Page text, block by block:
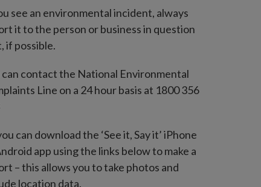
see an environmental incident, always
it to the person or business in question
if possible.
can contact the National Environmental
Line on a 24 hour basis at 1800 356
can download the ‘See it, Say it’ iPhone
app using the links below to make a
– this allows you to take photos and
location data.